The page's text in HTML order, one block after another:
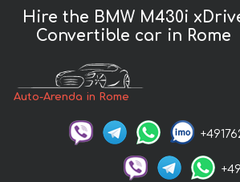
Hire the BMW M430i
Convertible car in Rome
Auto-Arenda in Rome